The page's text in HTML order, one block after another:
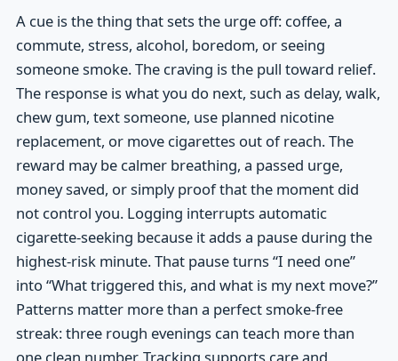
A cue is the thing that sets the urge off: coffee, a
commute, stress, alcohol, boredom, or seeing
someone smoke. The craving is the pull toward relief.
The response is what you do next, such as delay, walk,
chew gum, text someone, use planned nicotine
replacement, or move cigarettes out of reach. The
reward may be calmer breathing, a passed urge,
money saved, or simply proof that the moment did
not control you. Logging interrupts automatic
cigarette-seeking because it adds a pause during the
highest-risk minute. That pause turns “I need one”
into “What triggered this, and what is my next move?”
Patterns matter more than a perfect smoke-free
streak: three rough evenings can teach more than